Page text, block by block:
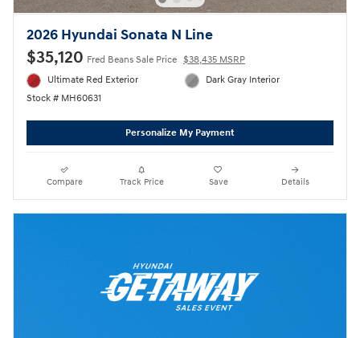
2026 Hyundai Sonata N Line
$35,120 Fred Beans Sale Price $38,435 MSRP
Ultimate Red Exterior
Stock # MH60631
Dark Gray Interior
Personalize My Payment
Compare Track Price Save Details